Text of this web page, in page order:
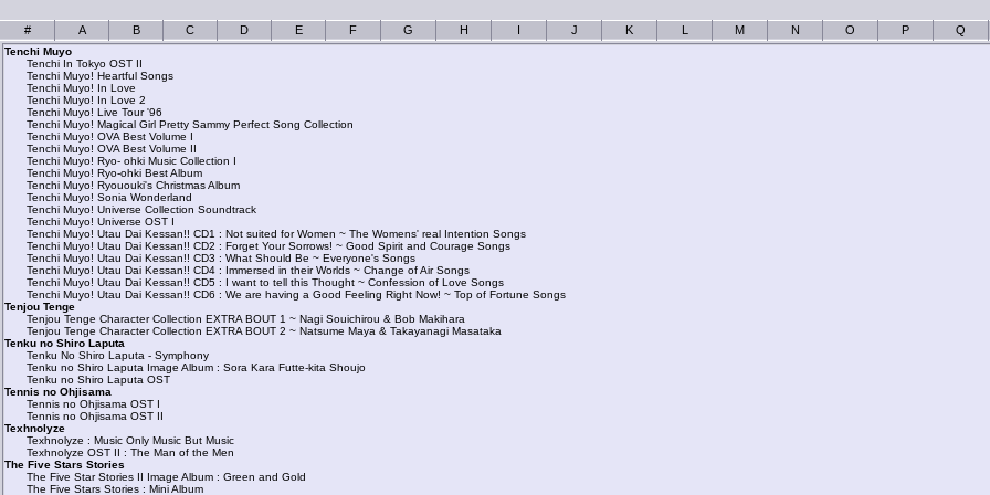
# A B C D E F G H I J K L M N O P Q
Tenchi Muyo
Tenchi In Tokyo OST II
Tenchi Muyo! Heartful Songs
Tenchi Muyo! In Love
Tenchi Muyo! In Love 2
Tenchi Muyo! Live Tour '96
Tenchi Muyo! Magical Girl Pretty Sammy Perfect Song Collection
Tenchi Muyo! OVA Best Volume I
Tenchi Muyo! OVA Best Volume II
Tenchi Muyo! Ryo- ohki Music Collection I
Tenchi Muyo! Ryo-ohki Best Album
Tenchi Muyo! Ryououki's Christmas Album
Tenchi Muyo! Sonia Wonderland
Tenchi Muyo! Universe Collection Soundtrack
Tenchi Muyo! Universe OST I
Tenchi Muyo! Utau Dai Kessan!! CD1 : Not suited for Women ~ The Womens' real Intention Songs
Tenchi Muyo! Utau Dai Kessan!! CD2 : Forget Your Sorrows! ~ Good Spirit and Courage Songs
Tenchi Muyo! Utau Dai Kessan!! CD3 : What Should Be ~ Everyone's Songs
Tenchi Muyo! Utau Dai Kessan!! CD4 : Immersed in their Worlds ~ Change of Air Songs
Tenchi Muyo! Utau Dai Kessan!! CD5 : I want to tell this Thought ~ Confession of Love Songs
Tenchi Muyo! Utau Dai Kessan!! CD6 : We are having a Good Feeling Right Now! ~ Top of Fortune Songs
Tenjou Tenge
Tenjou Tenge Character Collection EXTRA BOUT 1 ~ Nagi Souichirou & Bob Makihara
Tenjou Tenge Character Collection EXTRA BOUT 2 ~ Natsume Maya & Takayanagi Masataka
Tenku no Shiro Laputa
Tenku No Shiro Laputa - Symphony
Tenku no Shiro Laputa Image Album : Sora Kara Futte-kita Shoujo
Tenku no Shiro Laputa OST
Tennis no Ohjisama
Tennis no Ohjisama OST I
Tennis no Ohjisama OST II
Texhnolyze
Texhnolyze : Music Only Music But Music
Texhnolyze OST II : The Man of the Men
The Five Stars Stories
The Five Star Stories II Image Album : Green and Gold
The Five Stars Stories : Mini Album